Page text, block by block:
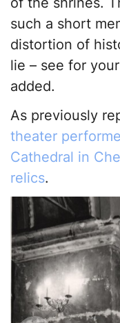
such a short
distortion of
lie – see for
added.
As previously
theater
Cathedral in
relics.